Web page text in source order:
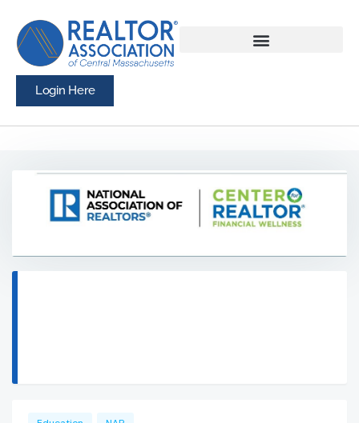
Login Here